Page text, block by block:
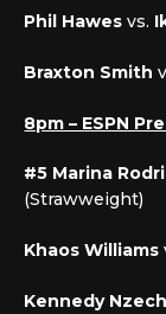
Phil Hawes vs.
Braxton Smith
8pm – ESPN
#5 Marina
(Strawweight)
Khaos Williams
Kennedy